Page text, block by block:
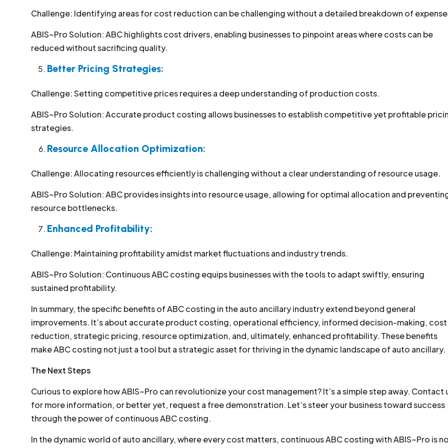
Challenge: Identifying areas for cost reduction can be challenging without a detailed breakdown of
ABIS~Pro Solution: ABC highlights cost drivers, enabling businesses to pinpoint areas where costs can be
reduced without sacrificing quality.
Better Pricing Strategies:
Challenge: Setting competitive prices requires a deep understanding of production costs.
ABIS~Pro Solution: Accurate product costing allows businesses to establish competitive yet profitable
strategies.
Resource Allocation Optimization:
Challenge: Allocating resources efficiently is challenging without a clear understanding of resource usage.
ABIS~Pro Solution: ABC provides insights into resource usage, allowing for optimal allocation and
resource bottlenecks.
Enhanced Profitability:
Challenge: Maintaining profitability amidst market fluctuations and industry trends.
ABIS~Pro Solution: Continuous ABC costing equips businesses with the tools to adapt swiftly, ensuring
sustained profitability.
In summary, the specific benefits of ABC costing in the auto ancillary industry extend beyond general
improvements. It’s about accurate product costing, operational efficiency, informed decision-making, cost
reduction, strategic pricing, resource optimization, and, ultimately, enhanced profitability. These benefits
make ABC costing not just a tool but a strategic asset for thriving in the dynamic landscape of auto ancillary.
The Next Steps
Curious to explore how ABIS~Pro can revolutionize your cost management? It’s a simple step away. Contact
for more information, or better yet, request a free demonstration. Let’s steer your business toward success
through the power of continuous ABC costing.
In the dynamic world of auto ancillary, where every cost matters, continuous ABC costing with ABIS~Pro is